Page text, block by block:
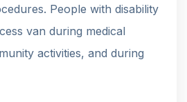
People with disability
van during medical
activities, and during